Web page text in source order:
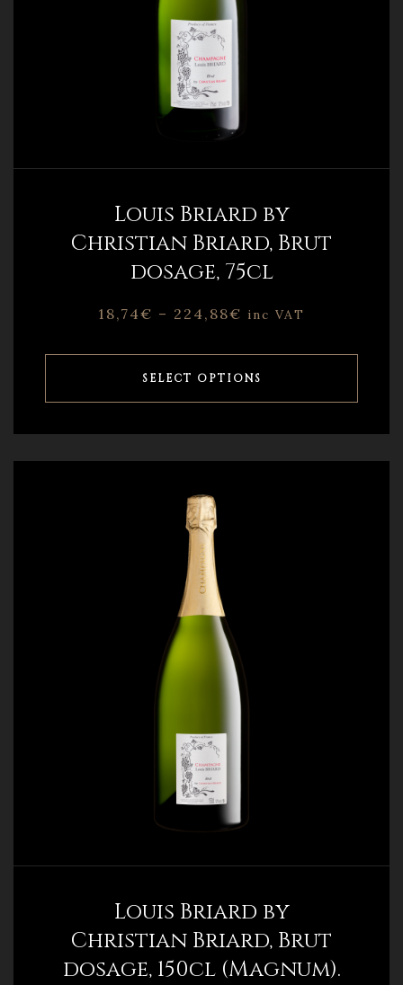
Louis Briard by
Christian Briard, Brut
dosage, 75cl
18,74€ – 224,88€ inc VAT
SELECT OPTIONS
Louis Briard by
Christian Briard, Brut
dosage, 150cl (Magnum).